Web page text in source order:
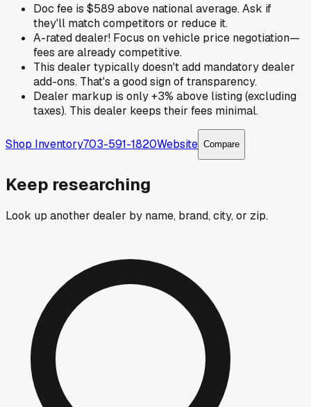
Doc fee is $589 above national average. Ask if
they'll match competitors or reduce it.
A-rated dealer! Focus on vehicle price negotiation—
fees are already competitive.
This dealer typically doesn't add mandatory dealer
add-ons. That's a good sign of transparency.
Dealer markup is only +3% above listing (excluding
taxes). This dealer keeps their fees minimal.
Shop Inventory703-591-1820Website Compare
Keep researching
Look up another dealer by name, brand, city, or zip.